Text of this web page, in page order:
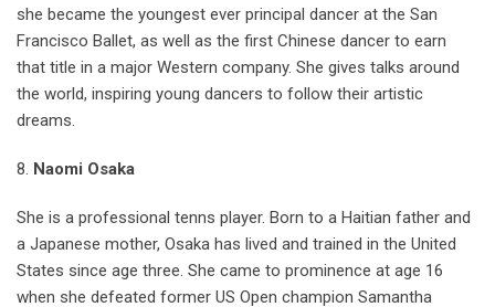
she became the youngest ever principal dancer at the San
Francisco Ballet, as well as the first Chinese dancer to earn
that title in a major Western company. She gives talks around
the world, inspiring young dancers to follow their artistic
dreams.
8. Naomi Osaka
She is a professional tenns player. Born to a Haitian father and
a Japanese mother, Osaka has lived and trained in the United
States since age three. She came to prominence at age 16
when she defeated former US Open champion Samantha